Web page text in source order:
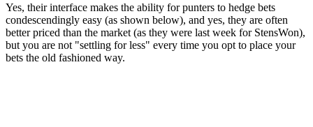
Yes, their interface makes the ability for punters to hedge bets
condescendingly easy (as shown below), and yes, they are often
better priced than the market (as they were last week for StensWon),
but you are not "settling for less" every time you opt to place your
bets the old fashioned way.